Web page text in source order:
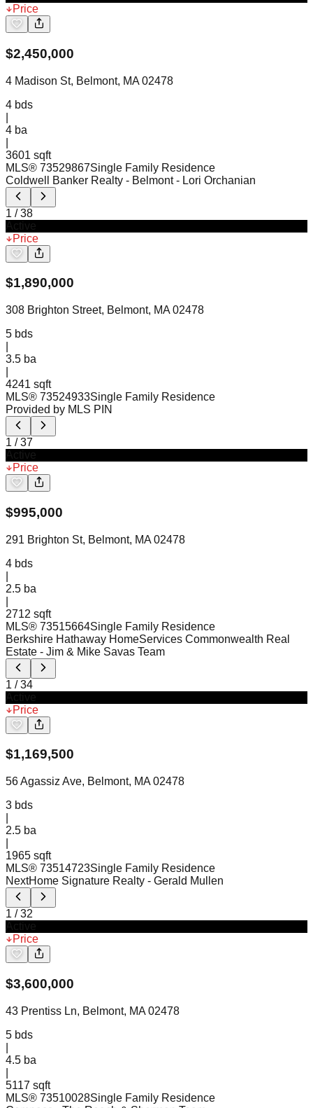
Price
$2,450,000
4 Madison St, Belmont, MA 02478
4 bds
4 ba
3601 sqft
MLS® 73529867Single Family Residence
Coldwell Banker Realty - Belmont - Lori Orchanian
1 /38
Price
$1,890,000
308 Brighton Street, Belmont, MA 02478
5 bds
3.5 ba
4241 sqft
MLS® 73524933Single Family Residence
Provided by MLS PIN
1 /37
Price
$995,000
291 Brighton St, Belmont, MA 02478
4 bds
2.5 ba
2712 sqft
MLS® 73515664Single Family Residence
Berkshire Hathaway HomeServices Commonwealth Real
Estate - Jim & Mike Savas Team
1 /34
Price
$1,169,500
56 Agassiz Ave, Belmont, MA 02478
3 bds
2.5 ba
1965 sqft
MLS® 73514723Single Family Residence
NextHome Signature Realty - Gerald Mullen
1 /32
Price
$3,600,000
43 Prentiss Ln, Belmont, MA 02478
5 bds
4.5 ba
5117 sqft
MLS® 73510028Single Family Residence